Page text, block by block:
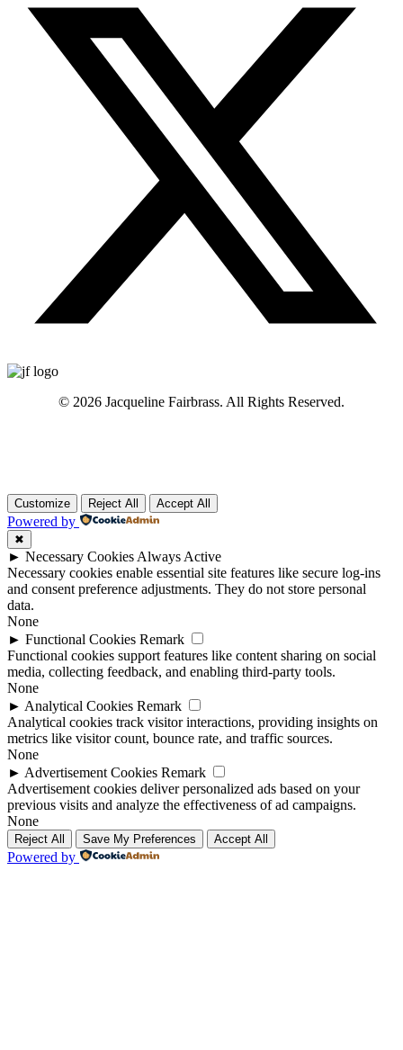
© 2026 Jacqueline Fairbrass. All Rights Reserved.
Customize Reject All Accept All
Powered by
✖
► Necessary Cookies Always Active
Necessary cookies enable essential site features like secure log-ins
and consent preference adjustments. They do not store personal
data.
None
► Functional Cookies Remark
Functional cookies support features like content sharing on social
media, collecting feedback, and enabling third-party tools.
None
► Analytical Cookies Remark
Analytical cookies track visitor interactions, providing insights on
metrics like visitor count, bounce rate, and traffic sources.
None
► Advertisement Cookies Remark
Advertisement cookies deliver personalized ads based on your
previous visits and analyze the effectiveness of ad campaigns.
None
Reject All Save My Preferences Accept All
Powered by